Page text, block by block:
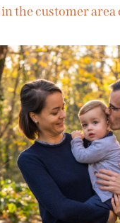
in the customer area